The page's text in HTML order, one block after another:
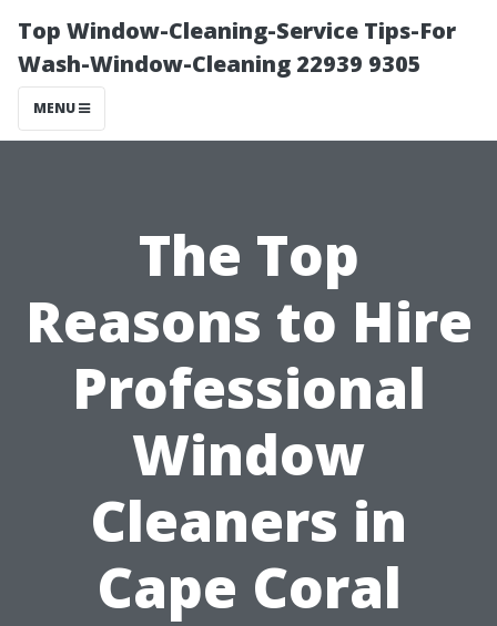
Top Window-Cleaning-Service Tips-For
Wash-Window-Cleaning 22939 9305
MENU
The Top
Reasons to Hire
Professional
Window
Cleaners in
Cape Coral